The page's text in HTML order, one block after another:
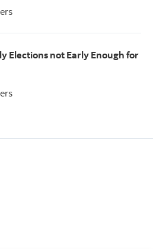
Elections not Early Enough for